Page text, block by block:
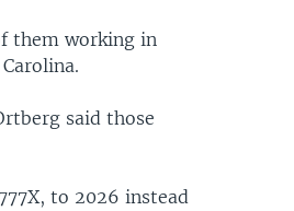
them working in
said those
to 2026 instead